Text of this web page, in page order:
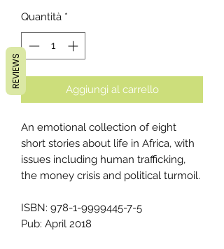
Quantità *
Aggiungi al carrello
An emotional collection of eight
short stories about life in Africa, with
issues including human trafficking,
the money crisis and political turmoil.
ISBN: 978-1-9999445-7-5
Pub: April 2018
REVIEWS